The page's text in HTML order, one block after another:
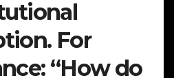
For
“How do